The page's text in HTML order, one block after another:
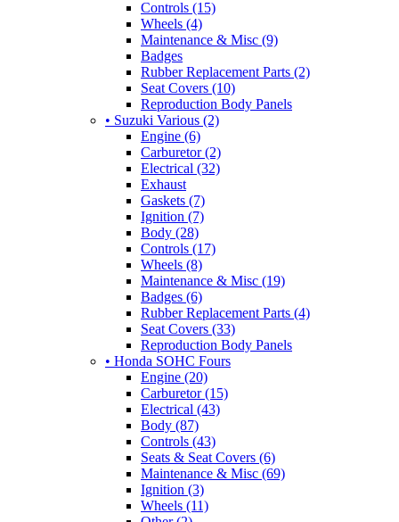
Controls (15)
Wheels (4)
Maintenance & Misc (9)
Badges
Rubber Replacement Parts (2)
Seat Covers (10)
Reproduction Body Panels
• Suzuki Various (2)
Engine (6)
Carburetor (2)
Electrical (32)
Exhaust
Gaskets (7)
Ignition (7)
Body (28)
Controls (17)
Wheels (8)
Maintenance & Misc (19)
Badges (6)
Rubber Replacement Parts (4)
Seat Covers (33)
Reproduction Body Panels
• Honda SOHC Fours
Engine (20)
Carburetor (15)
Electrical (43)
Body (87)
Controls (43)
Seats & Seat Covers (6)
Maintenance & Misc (69)
Ignition (3)
Wheels (11)